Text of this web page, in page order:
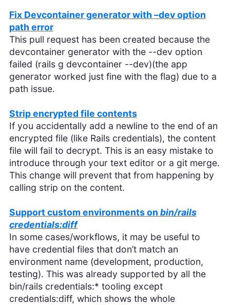
Fix Devcontainer generator with –dev option
path error
This pull request has been created because the
devcontainer generator with the --dev option
failed (rails g devcontainer --dev)(the app
generator worked just fine with the flag) due to a
path issue.
Strip encrypted file contents
If you accidentally add a newline to the end of an
encrypted file (like Rails credentials), the content
file will fail to decrypt. This is an easy mistake to
introduce through your text editor or a git merge.
This change will prevent that from happening by
calling strip on the content.
Support custom environments on bin/rails
credentials:diff
In some cases/workflows, it may be useful to
have credential files that don’t match an
environment name (development, production,
testing). This was already supported by all the
bin/rails credentials:* tooling except
credentials:diff, which shows the whole